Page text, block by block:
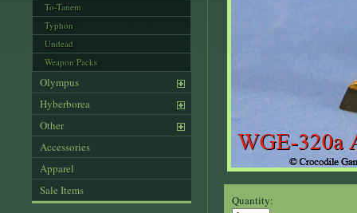
To-Tanem
Typhon
Undead
Weapon Packs
Olympus
Hyberborea
Other
Accessories
Apparel
Sale Items
Quantity: